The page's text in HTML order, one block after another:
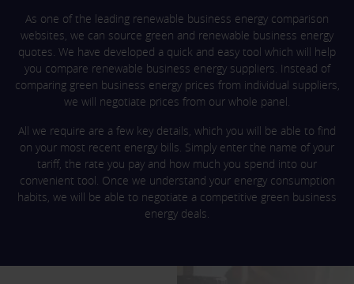
As one of the leading renewable business energy comparison
websites, we can source green and renewable business energy
quotes. We have developed a quick and easy tool which will help
you compare renewable business energy suppliers. Instead of
comparing green business energy prices from individual suppliers,
we will negotiate prices from our whole panel.
All we require are a few key details, which you will be able to find
on your most recent energy bills. Simply enter the name of your
tariff, the rate you pay and how much you spend into our
convenient tool. Once we understand your energy consumption
habits, we will be able to negotiate a competitive green business
energy deals.